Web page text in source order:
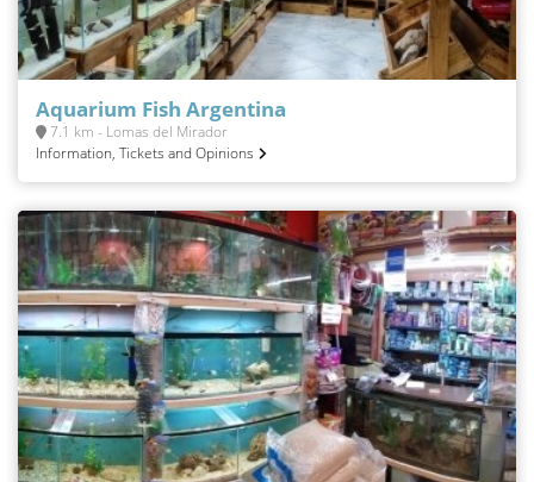
Aquarium Fish Argentina
7.1 km - Lomas del Mirador
Information, Tickets and Opinions